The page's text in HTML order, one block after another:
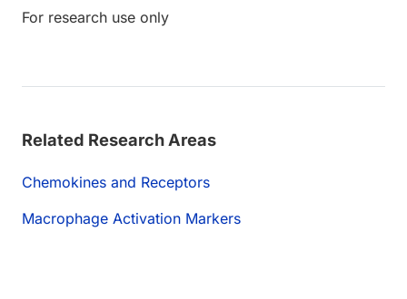
For research use only
Related Research Areas
Chemokines and Receptors
Macrophage Activation Markers